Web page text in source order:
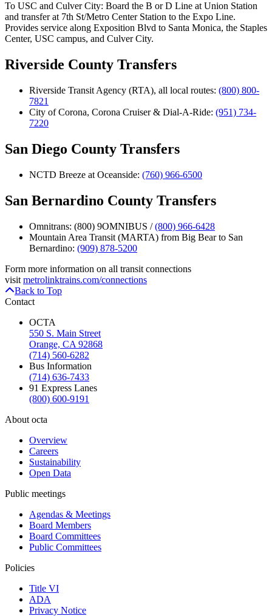
To USC and Culver City: Board the B or D Line at Union Station
and transfer at 7th St/Metro Center Station to the Expo Line.
Provides service along Exposition Blvd to Santa Monica, the Staples
Center, USC campus, and Culver City.
Riverside County Transfers
Riverside Transit Agency (RTA), all local routes: (800) 800-
7821
City of Corona, Corona Cruiser & Dial-A-Ride: (951) 734-
7220
San Diego County Transfers
NCTD Breeze at Oceanside: (760) 966-6500
San Bernardino County Transfers
Omnitrans: (800) 9OMNIBUS /(800) 966-6428
Mountain Area Transit (MARTA) from Big Bear to San
Bernardino: (909) 878-5200
Form more information on all transit connections
visit metrolinktrains.com/connections
Back to Top
Contact
OCTA
550 S. Main Street
Orange, CA 92868
(714) 560-6282
Bus Information
(714) 636-7433
91 Express Lanes
(800) 600-9191
About octa
Overview
Careers
Sustainability
Open Data
Public meetings
Agendas & Meetings
Board Members
Board Committees
Public Committees
Policies
Title VI
ADA
Privacy Notice